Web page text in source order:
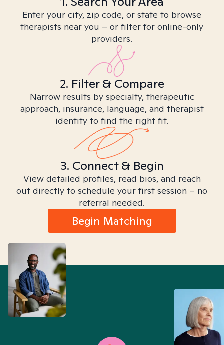
Enter your city, zip code, or state to browse
therapists near you – or filter for online-only
providers.
2. Filter & Compare
Narrow results by specialty, therapeutic
approach, insurance, language, and therapist
identity to find the right fit.
3. Connect & Begin
View detailed profiles, read bios, and reach
out directly to schedule your first session – no
referral needed.
Begin Matching